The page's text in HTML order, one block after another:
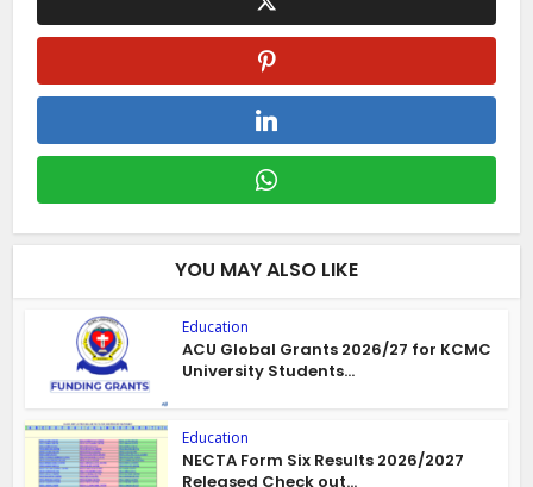
YOU MAY ALSO LIKE
Education
ACU Global Grants 2026/27 for KCMC
University Students...
Education
NECTA Form Six Results 2026/2027
Released Check out...